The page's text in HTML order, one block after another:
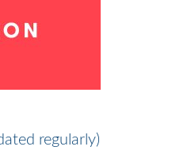
regularly)